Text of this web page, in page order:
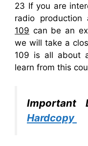
23 If you are
radio production
109 can be an
we will take a
109 is all about
learn from this
Important
Hardcopy